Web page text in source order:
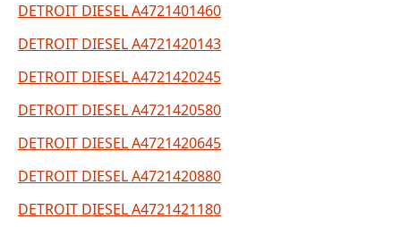
DETROIT DIESEL A4721401460
DETROIT DIESEL A4721420143
DETROIT DIESEL A4721420245
DETROIT DIESEL A4721420580
DETROIT DIESEL A4721420645
DETROIT DIESEL A4721420880
DETROIT DIESEL A4721421180